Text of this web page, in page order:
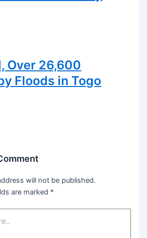
Over 26,600
Floods in Togo
will not be published.
are marked *